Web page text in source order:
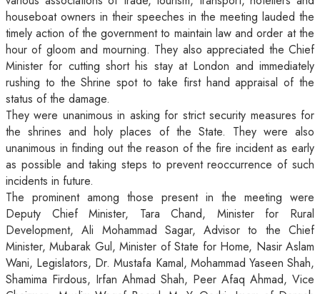
houseboat owners in their speeches in the meeting lauded the
timely action of the government to maintain law and order at the
hour of gloom and mourning. They also appreciated the Chief
Minister for cutting short his stay at London and immediately
rushing to the Shrine spot to take first hand appraisal of the
status of the damage.
They were unanimous in asking for strict security measures for
the shrines and holy places of the State. They were also
unanimous in finding out the reason of the fire incident as early
as possible and taking steps to prevent reoccurrence of such
incidents in future.
The prominent among those present in the meeting were
Deputy Chief Minister, Tara Chand, Minister for Rural
Development, Ali Mohammad Sagar, Advisor to the Chief
Minister, Mubarak Gul, Minister of State for Home, Nasir Aslam
Wani, Legislators, Dr. Mustafa Kamal, Mohammad Yaseen Shah,
Shamima Firdous, Irfan Ahmad Shah, Peer Afaq Ahmad, Vice